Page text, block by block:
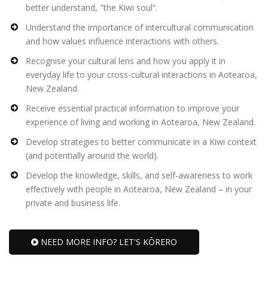
better understand, "the Kiwi soul“.
Understand the importance of intercultural communication
and how values influence interactions with others.
Recognise your cultural lens and how you apply it in
everyday life to your cross-cultural interactions in Aotearoa,
New Zealand.
Receive essential practical information to improve your
experience of living and working in Aotearoa, New Zealand.
Develop strategies to better communicate in a Kiwi context
(and potentially around the world).
Develop the knowledge, skills, and self-awareness to work
effectively with people in Aotearoa, New Zealand – in your
private and business life.
NEED MORE INFO? LET'S KŌRERO